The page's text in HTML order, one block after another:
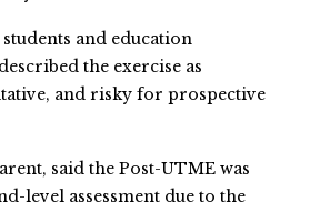
and education
the exercise as
and risky for prospective
said the Post-UTME was
level assessment due to the